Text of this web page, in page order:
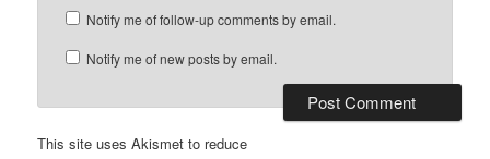
Notify me of follow-up comments by email.
Notify me of new posts by email.
This site uses Akismet to reduce